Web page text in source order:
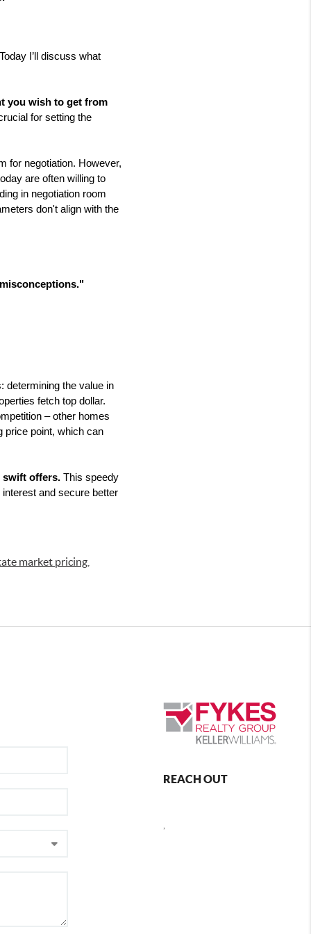
I’ll discuss what
you wish to get from
for setting the
for negotiation. However,
are often willing to
in negotiation room
don't align with the
"
determining the value in
fetch top dollar.
– other homes
price point, which can
swift offers. This speedy
and secure better
market pricing
REACH OUT